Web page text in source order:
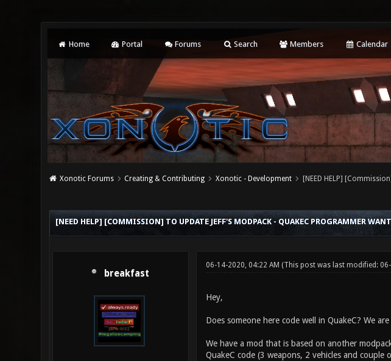
Home Portal Forums Search Members Calendar
Xonotic Forums Creating & Contributing Xonotic - Development [NEED HELP]
[NEED HELP] [COMMISSION] TO UPDATE JEFF'S MODPACK - QUAKEC PROGRAMMER
breakfast
06-14-2020, 04:22 AM (This post was last modified:
Hey,
Does someone here code well in QuakeC? We
We have a mod that is based on another
QuakeC code (3 weapons, 2 vehicles and couple